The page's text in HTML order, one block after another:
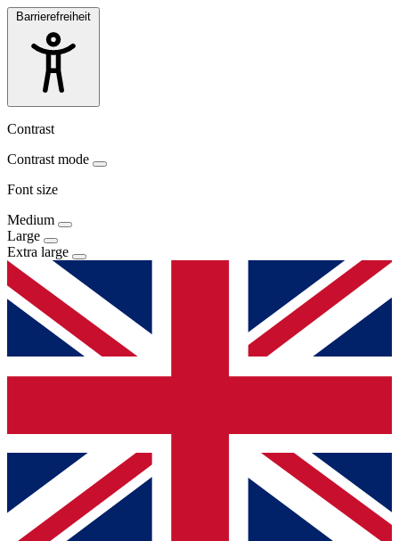
Barrierefreiheit
Contrast
Contrast mode
Font size
Medium
Large
Extra large